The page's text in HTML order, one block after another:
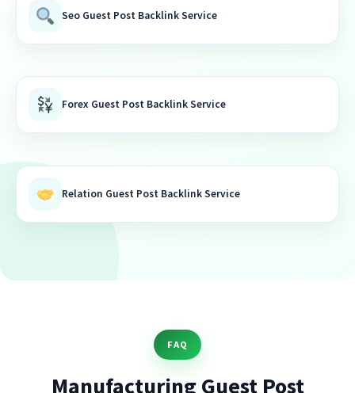
Seo Guest Post Backlink Service
Forex Guest Post Backlink Service
Relation Guest Post Backlink Service
FAQ
Manufacturing Guest Post